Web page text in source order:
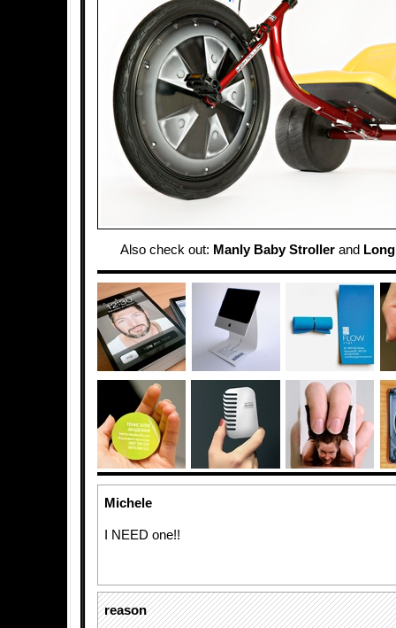
Also check out: Manly Baby Stroller and
Michele
I NEED one!!
reason